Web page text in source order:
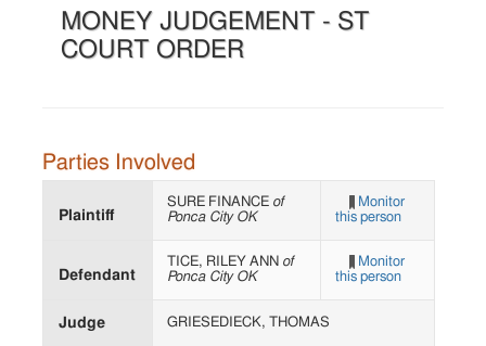
MONEY JUDGEMENT - ST
COURT ORDER
Parties Involved
Plaintiff
SURE FINANCE of
Ponca City OK
Monitor
this person
Defendant
TICE, RILEY ANN of
Ponca City OK
Monitor
this person
Judge GRIESEDIECK, THOMAS